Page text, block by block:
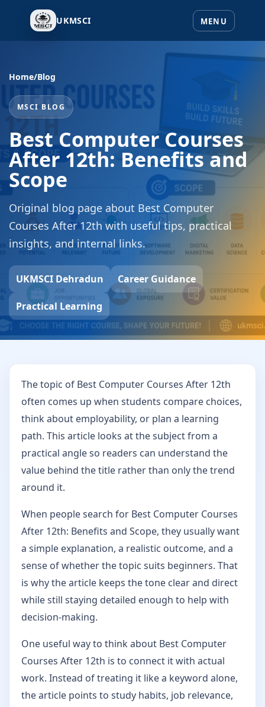
UKMSCI
Home/Blog
MSCI BLOG
Best Computer Courses
After 12th: Benefits and
Scope
Original blog page about Best Computer
Courses After 12th with useful tips, practical
insights, and internal links.
UKMSCI Dehradun Career Guidance
Practical Learning
The topic of Best Computer Courses After 12th
often comes up when students compare choices,
think about employability, or plan a learning
path. This article looks at the subject from a
practical angle so readers can understand the
value behind the title rather than only the trend
around it.
When people search for Best Computer Courses
After 12th: Benefits and Scope, they usually want
a simple explanation, a realistic outcome, and a
sense of whether the topic suits beginners. That
is why the article keeps the tone clear and direct
while still staying detailed enough to help with
decision-making.
One useful way to think about Best Computer
Courses After 12th is to connect it with actual
work. Instead of treating it like a keyword alone,
the article points to study habits, job relevance,